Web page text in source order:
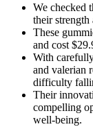
We checked
their strength
These
and cost
With
and valerian
difficulty
Their
compelling
well-being.